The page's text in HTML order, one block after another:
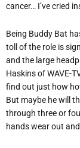
cancer… I’ve cried
Being Buddy Bat
toll of the role is
and the large
Haskins of WAVE-
find out just how
But maybe he will
through three or
hands wear out